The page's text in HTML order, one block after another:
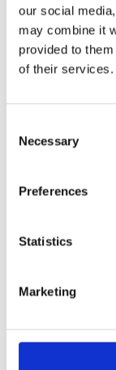
our social
may combine it
provided to
of their services.
Selection
Necessary
Preferences
Statistics
Marketing
NAME*
PHONE*
E-MAIL*